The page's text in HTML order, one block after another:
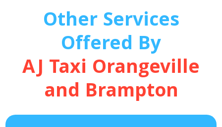
Other Services
Offered By
AJ Taxi Orangeville
and Brampton